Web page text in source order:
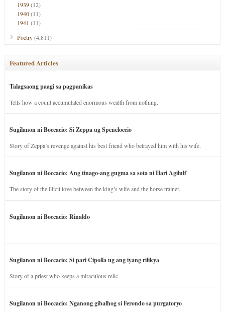
1939(12)
1940(11)
1941 (11)
Poetry(4,811)
Featured Articles
Talagsaong paagi sa pagpanikas
Tells how a count accumulated enormous wealth from nothing.
Sugilanon ni Boccacio: Si Zeppa ug Speneloccio
Story of Zeppa’s revenge against his best friend who betrayed him with his wife.
Sugilanon ni Boccacio: Ang tinago-ang gugma sa sota ni Hari Agilulf
The story of the illicit love between the king’s wife and the horse trainer.
Sugilanon ni Boccacio: Rinaldo
Sugilanon ni Boccacio: Si pari Cipolla ug ang iyang rilikya
Story of a priest who keeps a miraculous relic.
Sugilanon ni Boccacio: Nganong gibalhog si Ferondo sa purgatoryo